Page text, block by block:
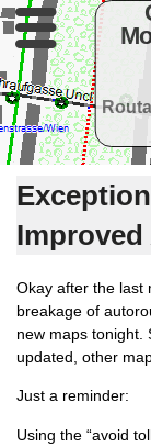
Okay after the last
breakage of
new maps tonight.
updated, other
Just a reminder:
Using the “avoid